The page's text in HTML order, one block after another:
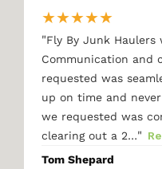
★★★★★
"Fly By Junk Haulers
Communication and
requested was
up on time and
we requested was
clearing out a 2…"
Tom Shepard